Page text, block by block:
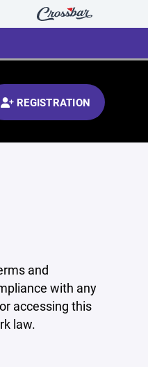
REGISTRATION
and
with any
accessing this
law.